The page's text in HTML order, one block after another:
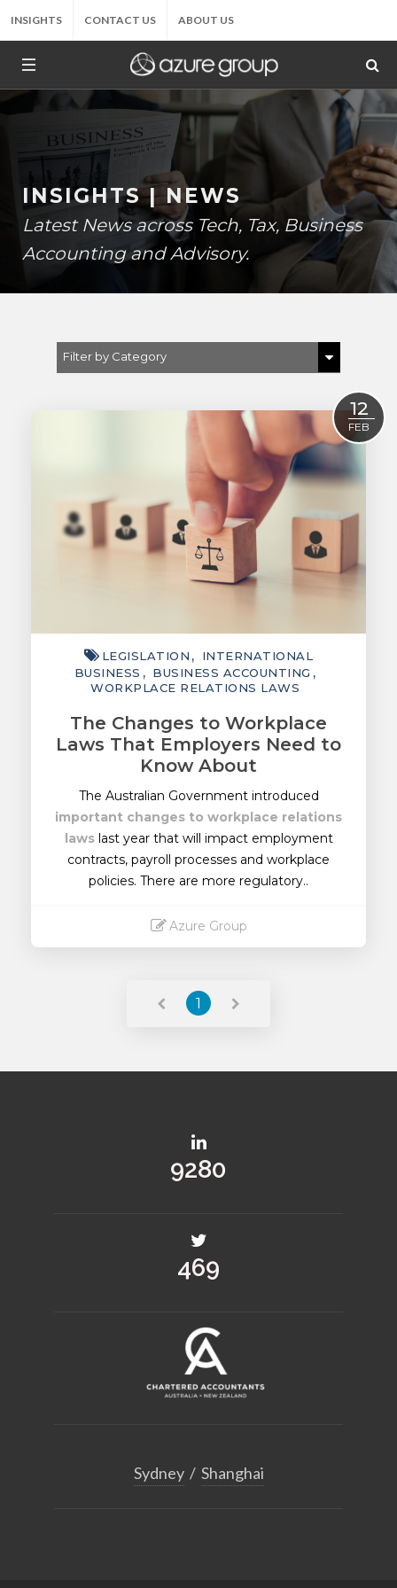
INSIGHTS CONTACT US ABOUT US
INSIGHTS | NEWS
Latest News across Tech, Tax, Business
Accounting and Advisory.
Filter by Category
TECHNOLOGY
SMART TIPS
CHAMBER
12
FEB
LEGISLATION
INTERNATIONAL
BUSINESS
BUSINESS ACCOUNTING
WORKPLACE RELATIONS LAWS
The Changes to Workplace
Laws That Employers Need to
Know About
The Australian Government introduced
important changes to workplace relations
laws last year that will impact employment
contracts, payroll processes and workplace
policies. There are more regulatory..
Azure Group
1
10206
516
Sydney / Shanghai